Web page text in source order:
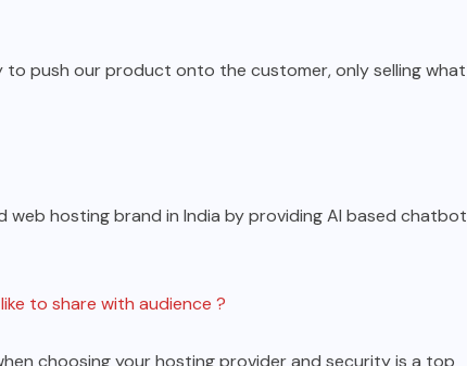
push our product onto the customer, only selling what
hosting brand in India by providing AI based chatbot
to share with audience ?
choosing your hosting provider and security is a top